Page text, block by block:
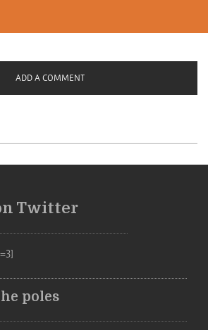
ADD A COMMENT
Twitter
poles